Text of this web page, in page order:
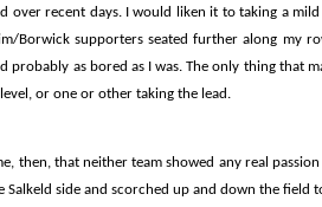
over recent days. I would liken it to taking a
Borwick supporters seated further along my
probably as bored as I was. The only thing that
or one or other taking the lead.
then, that neither team showed any real
Salkeld side and scorched up and down the field